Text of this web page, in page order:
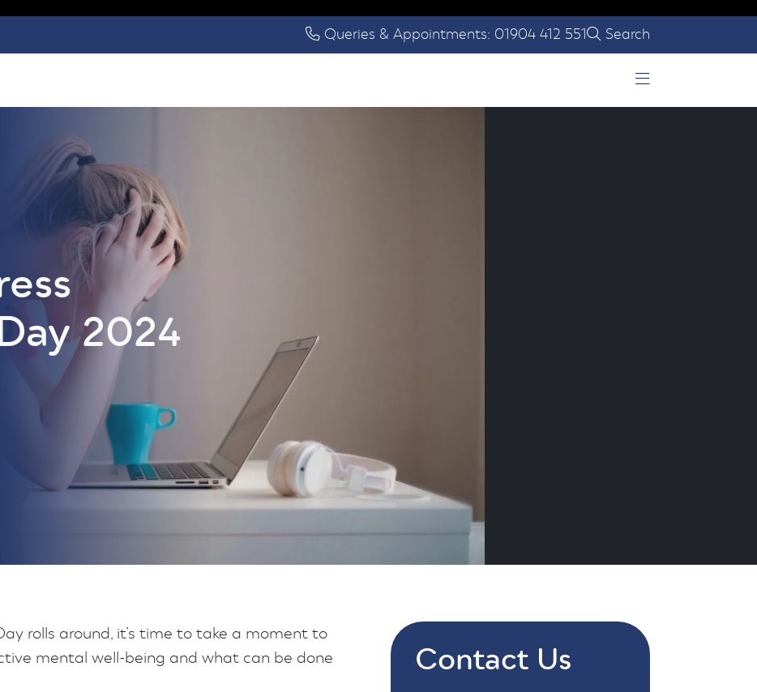
Queries & Appointments: 01904 412 551 Search
Open Menu
2024
rolls around, it’s time to take a moment to
mental well-being and what can be done
Contact Us